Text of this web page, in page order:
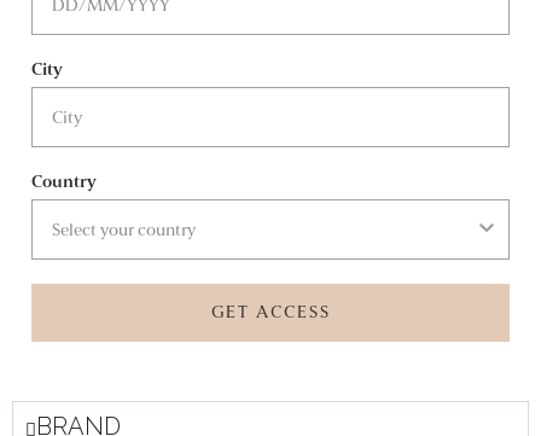
City
Country
GET ACCESS
BRAND